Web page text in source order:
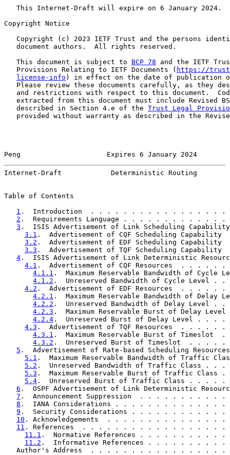
   This Internet-Draft will expire on 6 January 2024.
Copyright Notice
Copyright (c) 2023 IETF Trust and the persons
   document authors.  All rights reserved.
   This document is subject to
BCP 78 and the IETF
   Provisions Relating to IETF Documents (
https://
license-info ) in effect on the date of publication
Please review these documents carefully, as they
and restrictions with respect to this document.
extracted from this document must include Revised
   described in Section 4.e of the
Trust Legal
provided without warranty as described in the
Peng                     Expires 6 January 2024
Internet-Draft            Deterministic Routing
Table of Contents
1 .  Introduction  . . . . . . . . . . . . . . .
2 .  Requirements Language . . . . . . . . .
3 .  ISIS Advertisement of Link Scheduling
3.1 .  Advertisement of CQF Scheduling
3.2 .  Advertisement of EDF Scheduling
3.3 .  Advertisement of TQF Scheduling
4 .  ISIS Advertisement of Link Deterministic
4.1 .  Advertisement of CQF Resources  .
4.1.1 .  Maximum Reservable Bandwidth of
4.1.2 .  Unreserved Bandwidth of Cycle
4.2 .  Advertisement of EDF Resources  .
4.2.1 .  Maximum Reservable Bandwidth of
4.2.2 .  Unreserved Bandwidth of Delay
4.2.3 .  Maximum Reservable Burst of Delay
4.2.4 .  Unreserved Burst of Delay Level
4.3 .  Advertisement of TQF Resources  . .
4.3.1 .  Maximum Reservable Burst of
4.3.2 .  Unreserved Burst of Timeslot  .
5 .  Advertisement of Rate-based Scheduling
5.1 .  Maximum Reservable Bandwidth of
5.2 .  Unreserved Bandwidth of Traffic
5.3 .  Maximum Reservable Burst of Traffic
5.4 .  Unreserved Burst of Traffic Class .
6 .  OSPF Advertisement of Link Deterministic
7 .  Announcement Suppression  . . . . . . .
8 .  IANA Considerations . . . . . . . . . . .
9 .  Security Considerations . . . . . . . . .
10 . Acknowledgements  . . . . . . . . . . . .
11 . References  . . . . . . . . . . . . . . . .
11.1 .  Normative References . . . . . . . .
11.2 .  Informative References . . . . . . .
Author's Address  . . . . . . . . . . . . . . . .